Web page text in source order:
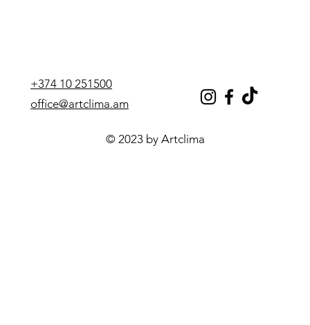
+374 10 251500
office@artclima.am
© 2023 by Artclima